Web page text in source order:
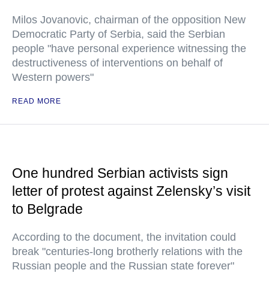
Milos Jovanovic, chairman of the opposition New
Democratic Party of Serbia, said the Serbian
people "have personal experience witnessing the
destructiveness of interventions on behalf of
Western powers"
READ MORE
One hundred Serbian activists sign
letter of protest against Zelensky’s visit
to Belgrade
According to the document, the invitation could
break "centuries-long brotherly relations with the
Russian people and the Russian state forever"